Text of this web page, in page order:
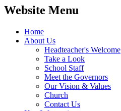
Website Menu
Home
About Us
Headteacher's Welcome
Take a Look
School Staff
Meet the Governors
Our Vision & Values
Church
Contact Us